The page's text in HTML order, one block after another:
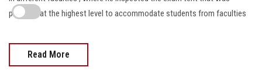
prepared at the highest level to accommodate students from faculties
Read More